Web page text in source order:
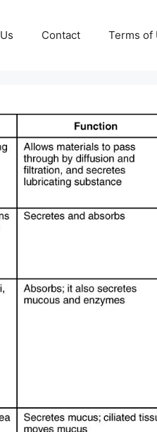
Contact Terms of